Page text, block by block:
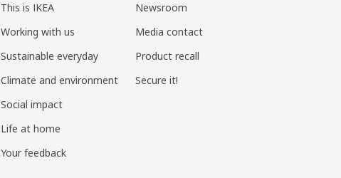
This is IKEA
Working with us
Sustainable everyday
Climate and environment
Social impact
Life at home
Your feedback
Newsroom
Media contact
Product recall
Secure it!